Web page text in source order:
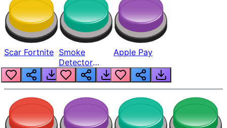
Scar Fortnite Smoke
Detector
Beep
Apple Pay